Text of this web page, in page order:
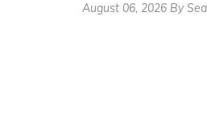
August 06, 2026 By